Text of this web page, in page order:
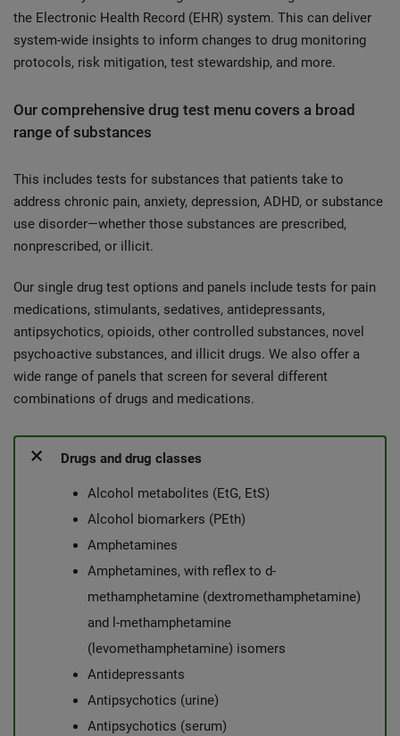
the Electronic Health Record (EHR) system. This can deliver
system-wide insights to inform changes to drug monitoring
protocols, risk mitigation, test stewardship, and more.
Our comprehensive drug test menu covers a broad
range of substances
This includes tests for substances that patients take to
address chronic pain, anxiety, depression, ADHD, or substance
use disorder—whether those substances are prescribed,
nonprescribed, or illicit.
Our single drug test options and panels include tests for pain
medications, stimulants, sedatives, antidepressants,
antipsychotics, opioids, other controlled substances, novel
psychoactive substances, and illicit drugs. We also offer a
wide range of panels that screen for several different
combinations of drugs and medications.
Drugs and drug classes
Alcohol metabolites (EtG, EtS)
Alcohol biomarkers (PEth)
Amphetamines
Amphetamines, with reflex to d-
methamphetamine (dextromethamphetamine)
and l-methamphetamine
(levomethamphetamine) isomers
Antidepressants
Antipsychotics (urine)
Antipsychotics (serum)